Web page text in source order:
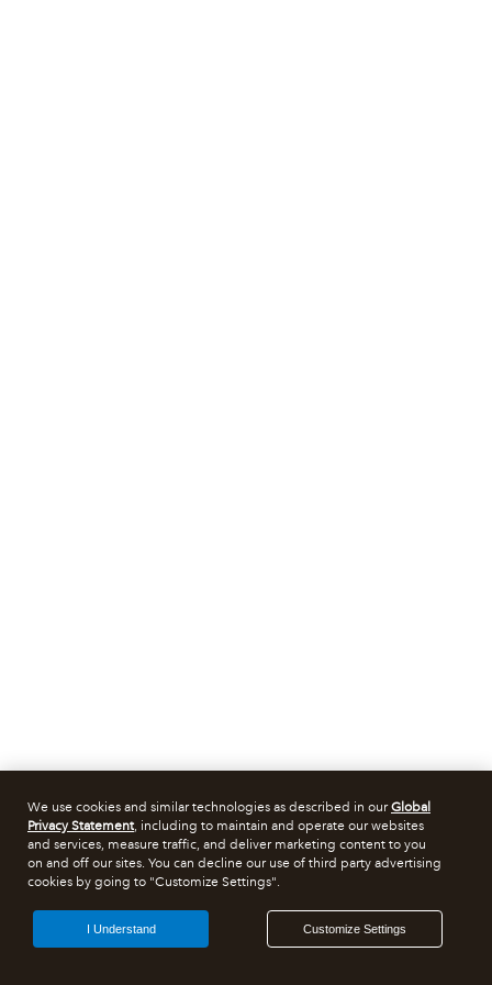
We use cookies and similar technologies as described in ourGlobal
Privacy Statement, including to maintain and operate our websites
and services, measure traffic, and deliver marketing content to you
on and off our sites. You can decline our use of third party advertising
cookies by going to "Customize Settings".
Customize Settings
I Understand